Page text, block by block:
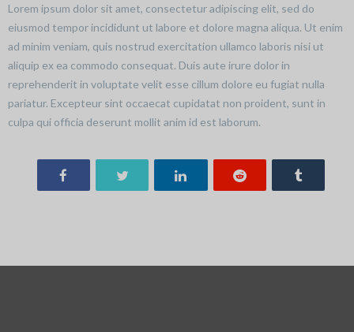
Lorem ipsum dolor sit amet, consectetur adipiscing elit, sed do
eiusmod tempor incididunt ut labore et dolore magna aliqua. Ut enim
ad minim veniam, quis nostrud exercitation ullamco laboris nisi ut
aliquip ex ea commodo consequat. Duis aute irure dolor in
reprehenderit in voluptate velit esse cillum dolore eu fugiat nulla
pariatur. Excepteur sint occaecat cupidatat non proident, sunt in
culpa qui officia deserunt mollit anim id est laborum.